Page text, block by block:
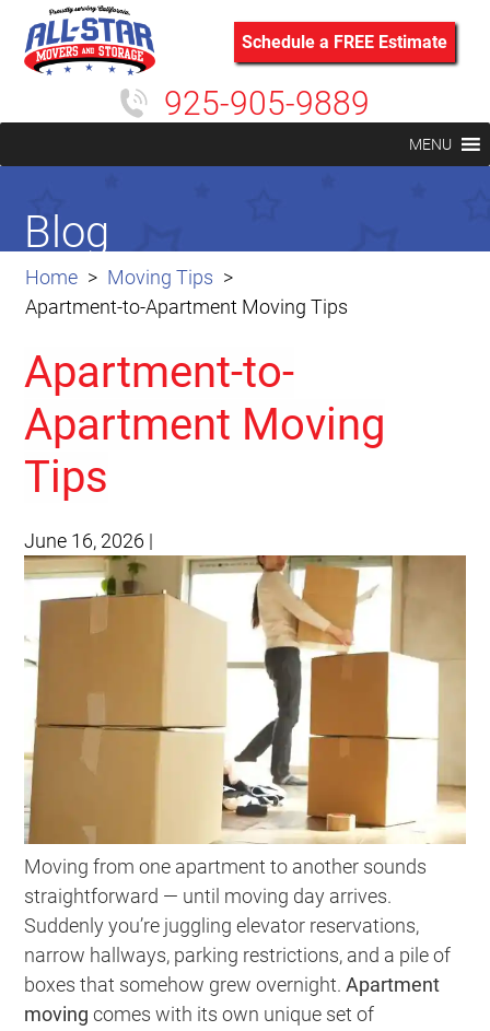
Schedule a FREE Estimate
925-905-9889
MENU
Home
Moving Tips
Apartment-to-Apartment Moving Tips
Blog
Apartment-to-
Apartment Moving
Tips
June 16, 2026 |
Moving from one apartment to another sounds
straightforward — until moving day arrives.
Suddenly you’re juggling elevator reservations,
narrow hallways, parking restrictions, and a pile of
boxes that somehow grew overnight.Apartment
moving comes with its own unique set of